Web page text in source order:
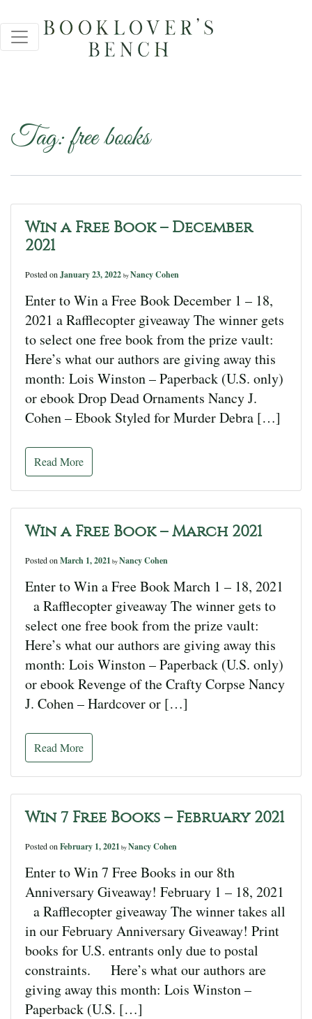
Tag:free books
Win a Free Book – December
2021
Posted on January 23, 2022 by Nancy Cohen
Enter to Win a Free Book December 1 – 18,
2021 a Rafflecopter giveaway The winner gets
to select one free book from the prize vault:
Here’s what our authors are giving away this
month: Lois Winston – Paperback (U.S. only)
or ebook Drop Dead Ornaments Nancy J.
Cohen – Ebook Styled for Murder Debra […]
Read More
Win a Free Book – March 2021
Posted on March 1, 2021 by Nancy Cohen
Enter to Win a Free Book March 1 – 18, 2021
a Rafflecopter giveaway The winner gets to
select one free book from the prize vault:
Here’s what our authors are giving away this
month: Lois Winston – Paperback (U.S. only)
or ebook Revenge of the Crafty Corpse Nancy
J. Cohen – Hardcover or […]
Read More
Win 7 Free Books – February 2021
Posted on February 1, 2021 by Nancy Cohen
Enter to Win 7 Free Books in our 8th
Anniversary Giveaway! February 1 – 18, 2021
a Rafflecopter giveaway The winner takes all
in our February Anniversary Giveaway! Print
books for U.S. entrants only due to postal
constraints. Here’s what our authors are
giving away this month: Lois Winston –
Paperback (U.S. […]